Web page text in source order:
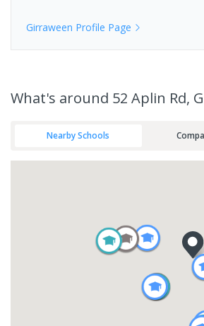
Girraween Profile Page
What's around 52 Aplin Rd,
Nearby Schools